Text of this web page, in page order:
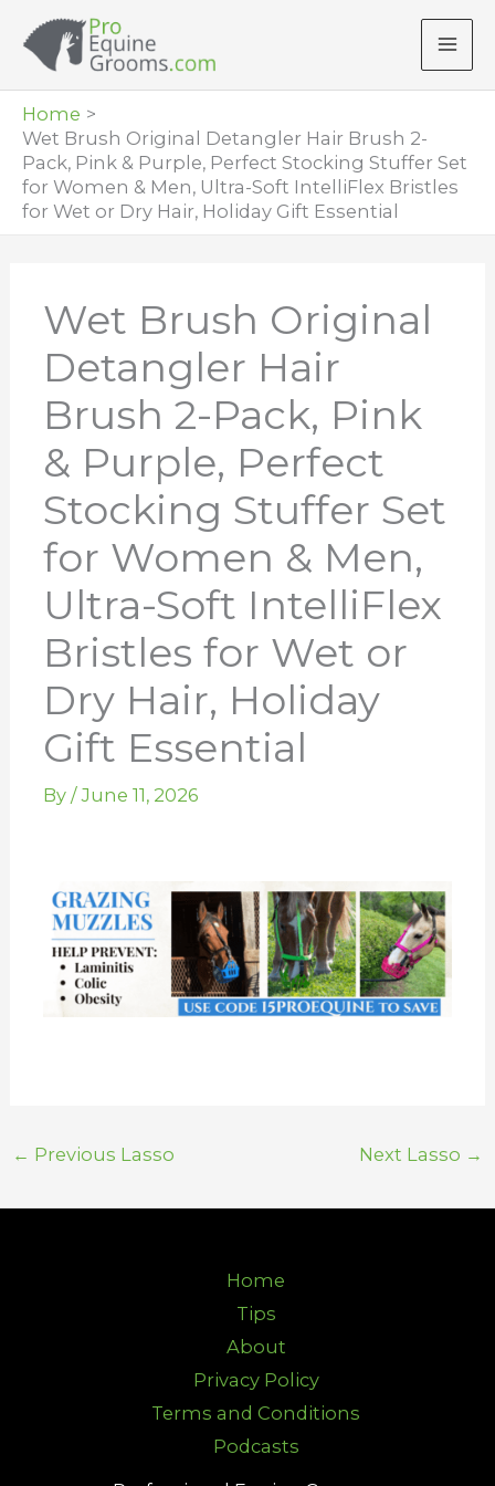
Home
Wet Brush Original Detangler Hair Brush 2-
Pack, Pink & Purple, Perfect Stocking Stuffer Set
for Women & Men, Ultra-Soft IntelliFlex Bristles
for Wet or Dry Hair, Holiday Gift Essential
Wet Brush Original
Detangler Hair
Brush 2-Pack, Pink
& Purple, Perfect
Stocking Stuffer Set
for Women & Men,
Ultra-Soft IntelliFlex
Bristles for Wet or
Dry Hair, Holiday
Gift Essential
By /June 11, 2026
← Previous Lasso Next Lasso →
Home
Tips
About
Privacy Policy
Terms and Conditions
Podcasts